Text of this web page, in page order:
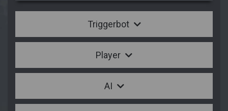
Triggerbot
Player
AI